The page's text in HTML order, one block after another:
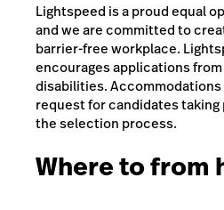
Lightspeed is a proud equal
and we are committed to
barrier-free workplace.
encourages applications
disabilities. Accommodations
request for candidates
the selection process.
Where to from